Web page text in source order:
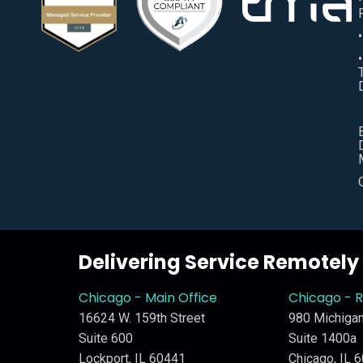
Delivering Service
Chicago - Main Office
16624 W. 159th Street
Suite 600
Lockport, IL 60441
Chicago -
980
Suite 1400a
Chicago, IL